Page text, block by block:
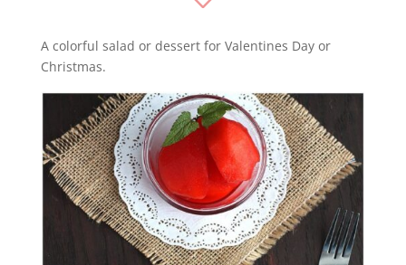
A colorful salad or dessert for Valentines Day or
Christmas.